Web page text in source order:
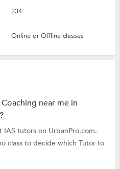
234
Online or Offline classes
near me in
tutors on UrbanPro.com.
class to decide which Tutor to